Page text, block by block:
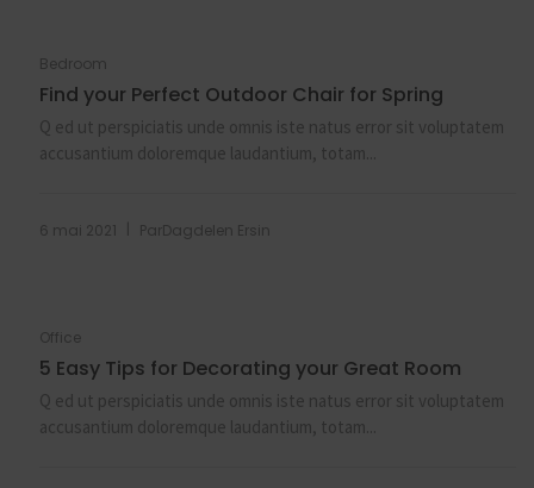
Bedroom
Find your Perfect Outdoor Chair for Spring
Q ed ut perspiciatis unde omnis iste natus error sit voluptatem
accusantium doloremque laudantium, totam...
6 mai 2021 ParDagdelen Ersin
Office
5 Easy Tips for Decorating your Great Room
Q ed ut perspiciatis unde omnis iste natus error sit voluptatem
accusantium doloremque laudantium, totam...